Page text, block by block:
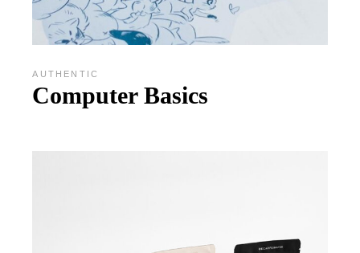
AUTHENTIC
Computer Basics